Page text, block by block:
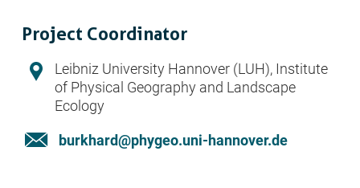
Project Coordinator
Address:
Leibniz University Hannover (LUH), Institute
of Physical Geography and Landscape
Ecology
Email:
burkhard@phygeo.uni-hannover.de